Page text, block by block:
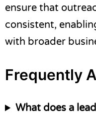
ensure that
consistent,
with broader
Frequently
What does a